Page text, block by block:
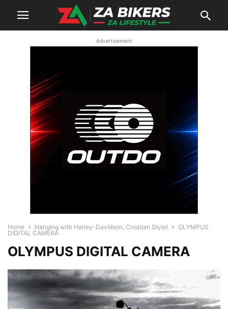
Advertisement
Home Hanging with Harley-Davidson, Croatian Style!
OLYMPUS
DIGITAL CAMERA
OLYMPUS DIGITAL CAMERA